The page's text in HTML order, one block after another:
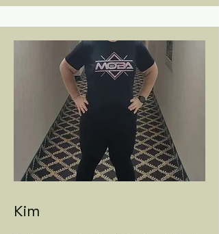
Kim